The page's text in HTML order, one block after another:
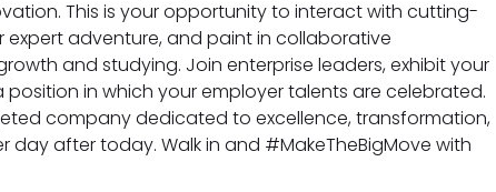
This is your opportunity to interact with cutting-
expert adventure, and paint in collaborative
and studying. Join enterprise leaders, exhibit your
position in which your employer talents are celebrated.
company dedicated to excellence, transformation,
after today. Walk in and #MakeTheBigMove with